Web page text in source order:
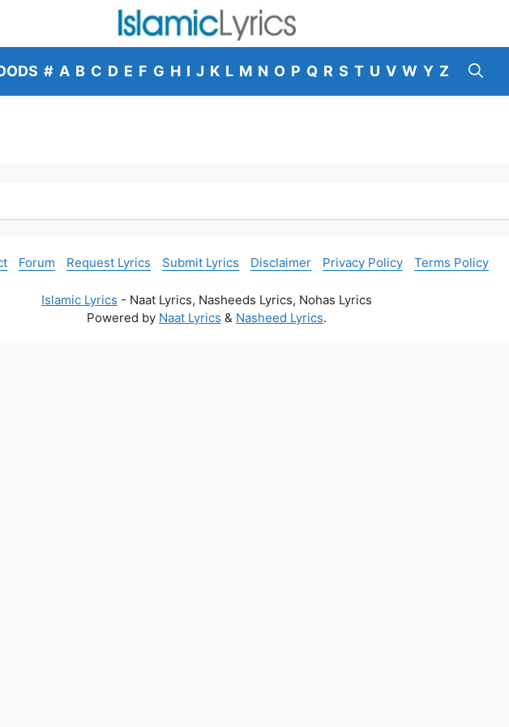
# A B C D E F G H I J K L M N O P Q R S T U V W Y Z
Forum Request Lyrics Submit Lyrics Disclaimer Privacy Policy Terms Policy
Islamic Lyrics - Naat Lyrics, Nasheeds Lyrics, Nohas Lyrics
Powered by Naat Lyrics & Nasheed Lyrics.